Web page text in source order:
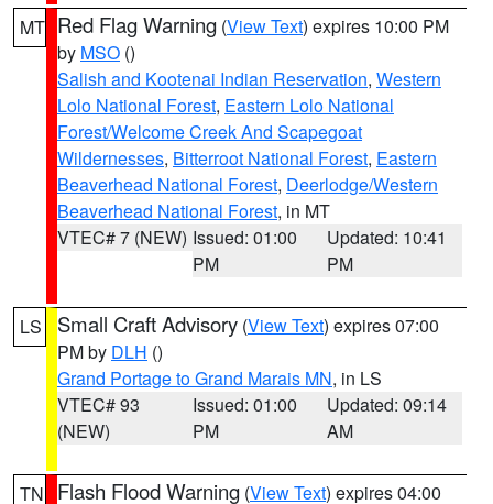
MT Red Flag Warning (View Text) expires 10:00 PM
by MSO ()
Salish and Kootenai Indian Reservation, Western
Lolo National Forest, Eastern Lolo National
Forest/Welcome Creek And Scapegoat
Wildernesses, Bitterroot National Forest, Eastern
Beaverhead National Forest, Deerlodge/Western
Beaverhead National Forest, in MT
VTEC# 7 (NEW) Issued: 01:00
PM
Updated: 10:41
PM
LS Small Craft Advisory (View Text) expires 07:00
PM by DLH ()
Grand Portage to Grand Marais MN, in LS
VTEC# 93
(NEW)
Issued: 01:00
PM
Updated: 09:14
AM
TN Flash Flood Warning (View Text) expires 04:00